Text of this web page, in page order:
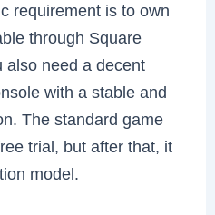
requirement is to own
through Square
also need a decent
with a stable and
The standard game
trial, but after that, it
model.